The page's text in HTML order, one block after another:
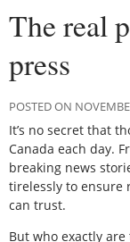
The real
press
POSTED ON
It’s no secret that
Canada each day.
breaking news
tirelessly to ensure
can trust.
But who exactly